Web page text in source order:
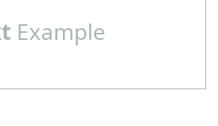
Example